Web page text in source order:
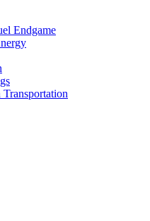
Endgame
Transportation